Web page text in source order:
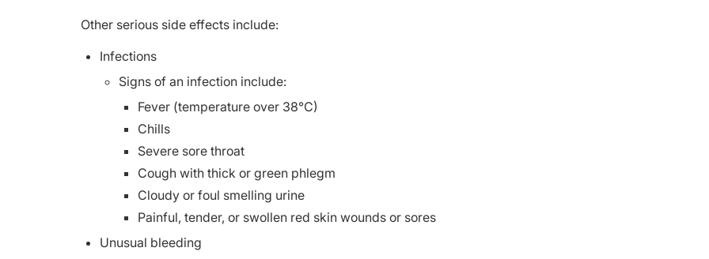
Other serious side effects include:
Infections
Signs of an infection include:
Fever (temperature over 38°C)
Chills
Severe sore throat
Cough with thick or green phlegm
Cloudy or foul smelling urine
Painful, tender, or swollen red skin wounds or sores
Unusual bleeding